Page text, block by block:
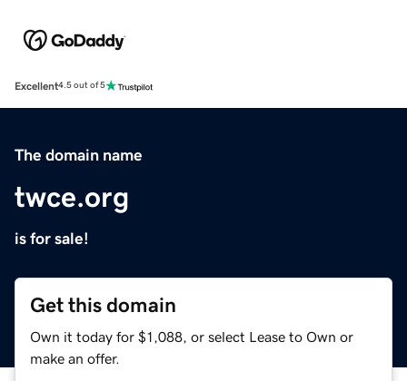
Excellent4.5 out of 5
The domain name
twce.org
is for sale!
Get this domain
Own it today for $1,088, or select Lease to Own or
make an offer.